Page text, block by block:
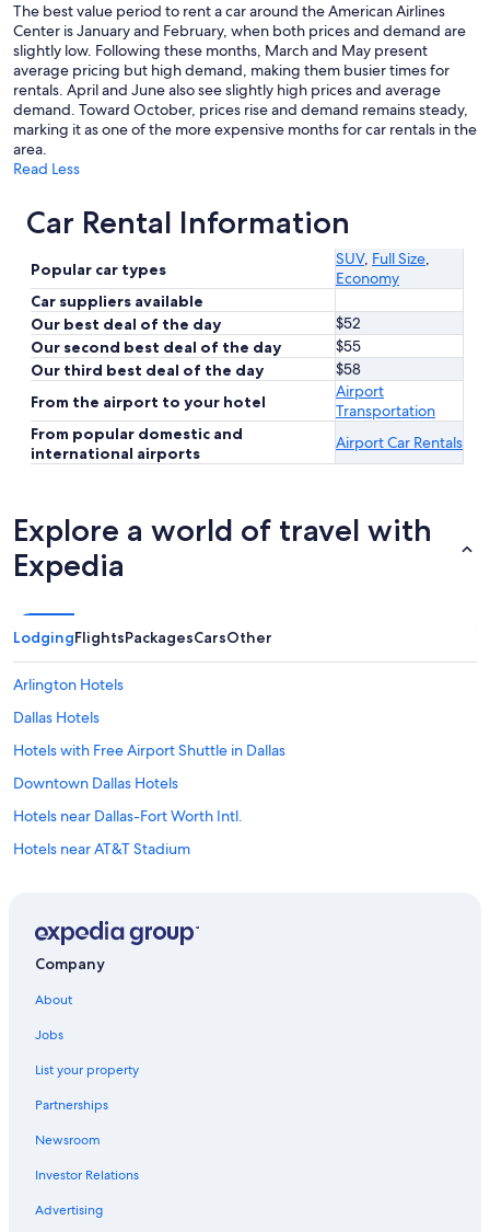
The best value period to rent a car around the American Airlines
Center is January and February, when both prices and demand are
slightly low. Following these months, March and May present
average pricing but high demand, making them busier times for
rentals. April and June also see slightly high prices and average
demand. Toward October, prices rise and demand remains steady,
marking it as one of the more expensive months for car rentals in the
area.
Read Less
Car Rental Information
Popular car types
SUV, Full Size,
Economy
Car suppliers available
Our best deal of the day
$52
Our second best deal of the day
$55
Our third best deal of the day
$58
From the airport to your hotel
Airport
Transportation
From popular domestic and
international airports
Airport Car Rentals
Explore a world of travel with
Expedia
LodgingFlightsPackagesCarsOther
Arlington Hotels
Dallas Hotels
Hotels with Free Airport Shuttle in Dallas
Downtown Dallas Hotels
Hotels near Dallas-Fort Worth Intl.
Hotels near AT&T Stadium
Cheap Hotels in Dallas
Extended Stay Hotels in Dallas
All-Inclusive Resorts in Dallas
Company
About
Jobs
List your property
Partnerships
Newsroom
Investor Relations
Advertising